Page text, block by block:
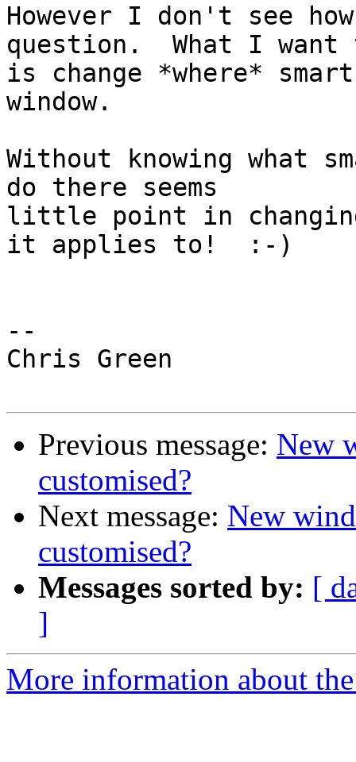
However I don't see
question.  What I want
is change *where*
window.
Without knowing what
do there seems
little point in
it applies to!  :-)
--
Chris Green
Previous message: New
customised?
Next message: New
customised?
Messages sorted by: [
]
More information about